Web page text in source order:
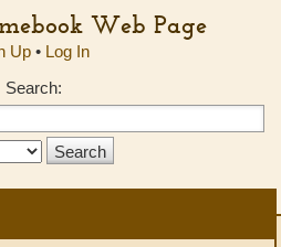
Web Page
Up• Log In
Search: